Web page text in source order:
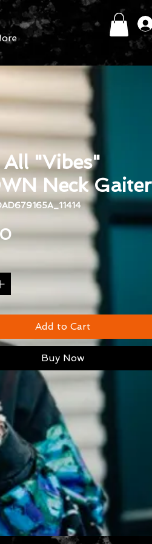
All "Vibes"
Neck Gaiter
Price
Add to Cart
Buy Now